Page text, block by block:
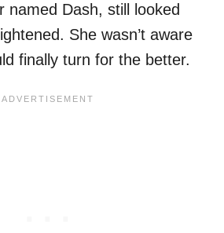
named Dash, still looked
She wasn’t aware
finally turn for the better.